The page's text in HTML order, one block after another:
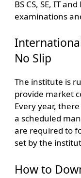
BS CS, SE, IT
examinations
No Slip
The institute is
provide market
Every year,
a scheduled
are required to
set by the
How to